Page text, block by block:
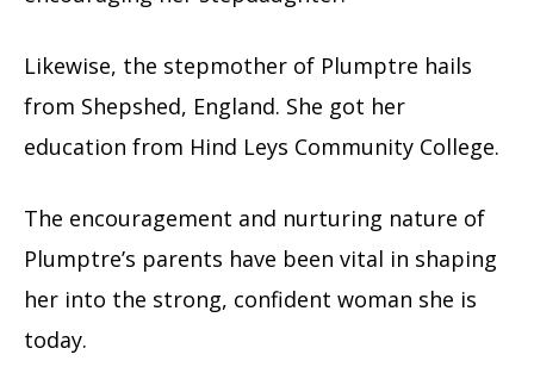
Likewise, the stepmother of Plumptre hails
from Shepshed, England. She got her
education from Hind Leys Community College.
The encouragement and nurturing nature of
Plumptre’s parents have been vital in shaping
her into the strong, confident woman she is
today.